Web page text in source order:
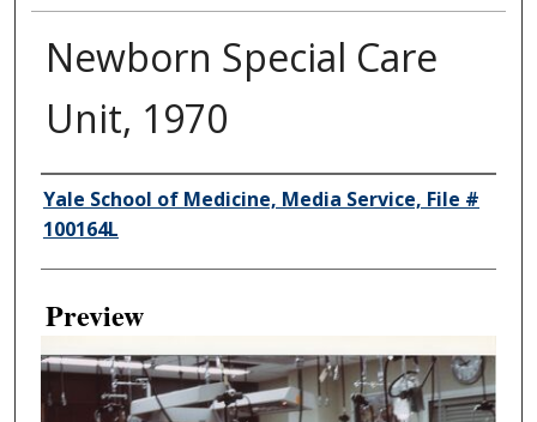
Newborn Special Care
Unit, 1970
Creator
Yale School of Medicine, Media Service, File #
100164L
Preview